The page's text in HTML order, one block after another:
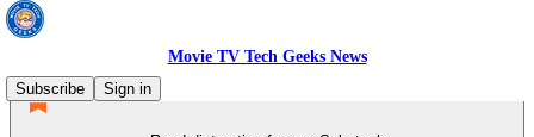
Movie TV Tech Geeks News
Subscribe
Sign in